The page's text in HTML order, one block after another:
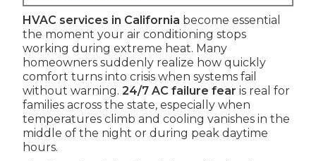
HVAC services in California become essential
the moment your air conditioning stops
working during extreme heat. Many
homeowners suddenly realize how quickly
comfort turns into crisis when systems fail
without warning. 24/7 AC failure fear is real for
families across the state, especially when
temperatures climb and cooling vanishes in the
middle of the night or during peak daytime
hours.